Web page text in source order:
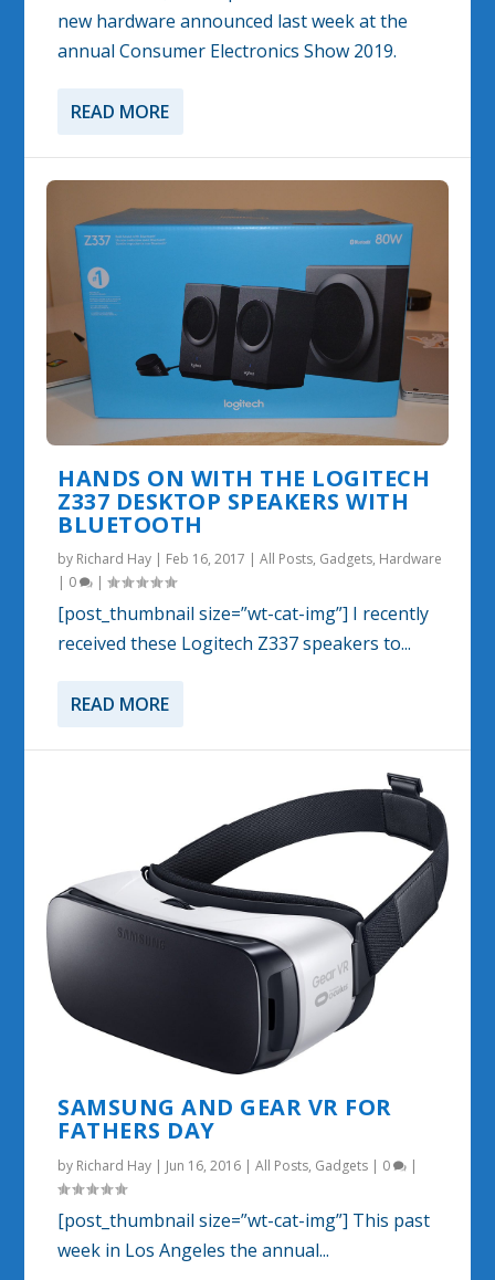
new hardware announced last week at the
annual Consumer Electronics Show 2019.
READ MORE
HANDS ON WITH THE LOGITECH
Z337 DESKTOP SPEAKERS WITH
BLUETOOTH
by Richard Hay | Feb 16, 2017 |All Posts, Gadgets, Hardware
| 0 |
[post_thumbnail size=”wt-cat-img”] I recently
received these Logitech Z337 speakers to...
READ MORE
SAMSUNG AND GEAR VR FOR
FATHERS DAY
by Richard Hay | Jun 16, 2016 |All Posts, Gadgets | 0 |
[post_thumbnail size=”wt-cat-img”] This past
week in Los Angeles the annual...